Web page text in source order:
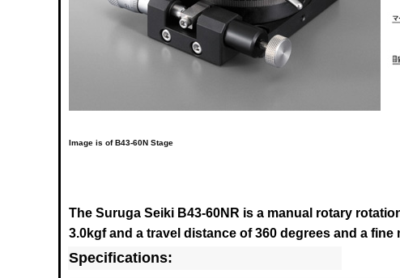
Image is of B43-60N Stage
The Suruga Seiki B43-60NR is a manual rotary
3.0kgf and a travel distance of 360 degrees and a fine
Specifications: